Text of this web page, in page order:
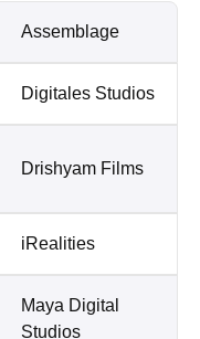
Assemblage
Digitales Studios
Drishyam Films
iRealities
Maya Digital
Studios